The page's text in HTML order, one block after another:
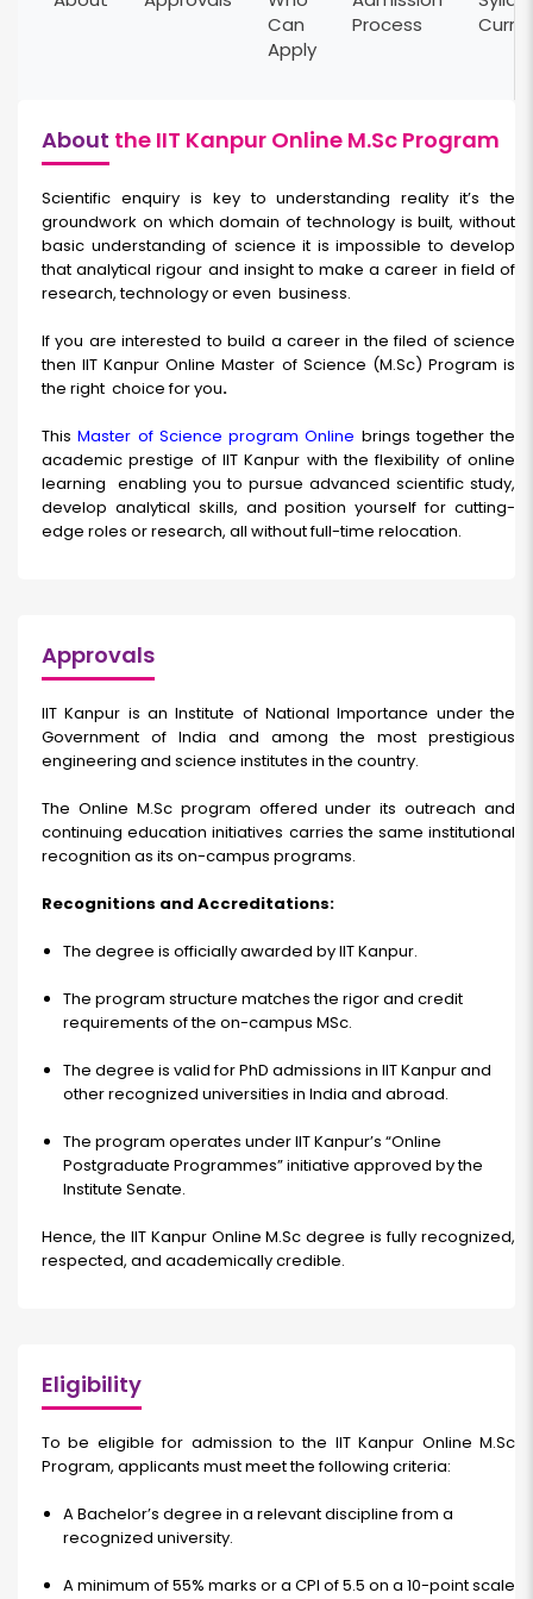
Can
Apply
Process
About the IIT Kanpur Online M.Sc Program
Scientific enquiry is key to understanding reality it’s the
groundwork on which domain of technology is built, without
basic understanding of science it is impossible to develop
that analytical rigour and insight to make a career in field of
research, technology or even business.
If you are interested to build a career in the filed of science
then IIT Kanpur Online Master of Science (M.Sc) Program is
the right choice for you.
ThisMaster of Science program Online brings together the
academic prestige of IIT Kanpur with the flexibility of online
learning enabling you to pursue advanced scientific study,
develop analytical skills, and position yourself for cutting-
edge roles or research, all without full-time relocation.
Approvals
IIT Kanpur is an Institute of National Importance under the
Government of India and among the most prestigious
engineering and science institutes in the country.
The Online M.Sc program offered under its outreach and
continuing education initiatives carries the same institutional
recognition as its on-campus programs.
Recognitions and Accreditations:
The degree is officially awarded by IIT Kanpur.
The program structure matches the rigor and credit
requirements of the on-campus MSc.
The degree is valid for PhD admissions in IIT Kanpur and
other recognized universities in India and abroad.
The program operates under IIT Kanpur’s “Online
Postgraduate Programmes” initiative approved by the
Institute Senate.
Hence, the IIT Kanpur Online M.Sc degree is fully recognized,
respected, and academically credible.
Eligibility
To be eligible for admission to the IIT Kanpur Online M.Sc
Program, applicants must meet the following criteria:
A Bachelor’s degree in a relevant discipline from a
recognized university.
A minimum of 55% marks or a CPI of 5.5 on a 10-point scale